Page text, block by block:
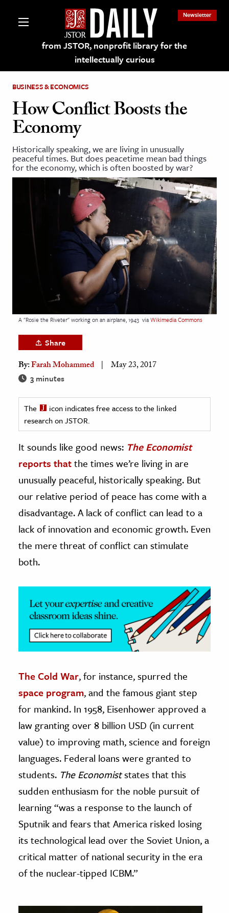
from JSTOR, nonprofit library for the
intellectually curious
Newsletter
on JSTOR
and Learning Resources
& Literature
Arts
& Society
& History
History
& Technology
Science
& Animals
& The Environment
The Editors
BUSINESS & ECONOMICS
How Conflict Boosts the
Economy
Historically speaking, we are living in unusually
peaceful times. But does peacetime mean bad things
for the economy, which is often boosted by war?
A "Rosie the Riveter" working on an airplane, 1943 viaWikimedia Commons
Share
By:Farah Mohammed May 23, 2017
3 minutes
The
icon indicates free access to the linked
research on JSTOR.
It sounds like good news: The Economist
reports thatthe times we’re living in are
unusually peaceful, historically speaking. But
our relative period of peace has come with a
disadvantage. A lack of conflict can lead to a
lack of innovation and economic growth. Even
the mere threat of conflict can stimulate
both.
The Cold War, for instance, spurred the
space program, and the famous giant step
for mankind. In 1958, Eisenhower approved a
law granting over 8 billion USD (in current
value) to improving math, science and foreign
languages. Federal loans were granted to
students. The Economiststates that this
sudden enthusiasm for the noble pursuit of
learning “was a response to the launch of
Sputnik and fears that America risked losing
its technological lead over the Soviet Union, a
critical matter of national security in the era
of the nuclear-tipped ICBM.”